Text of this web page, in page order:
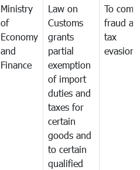
Ministry
of
Economy
and
Finance
Law on
Customs
grants
partial
exemption
of import
duties and
taxes for
certain
goods and
to certain
qualified
To
fraud
tax
evasion